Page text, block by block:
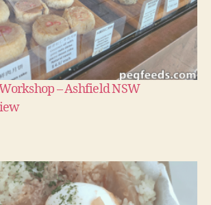
– Ashfield NSW